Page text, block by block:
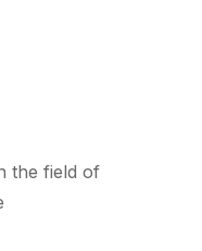
the field of